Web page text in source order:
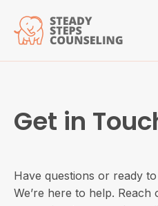
Get in
Have questions or ready
We’re here to help.